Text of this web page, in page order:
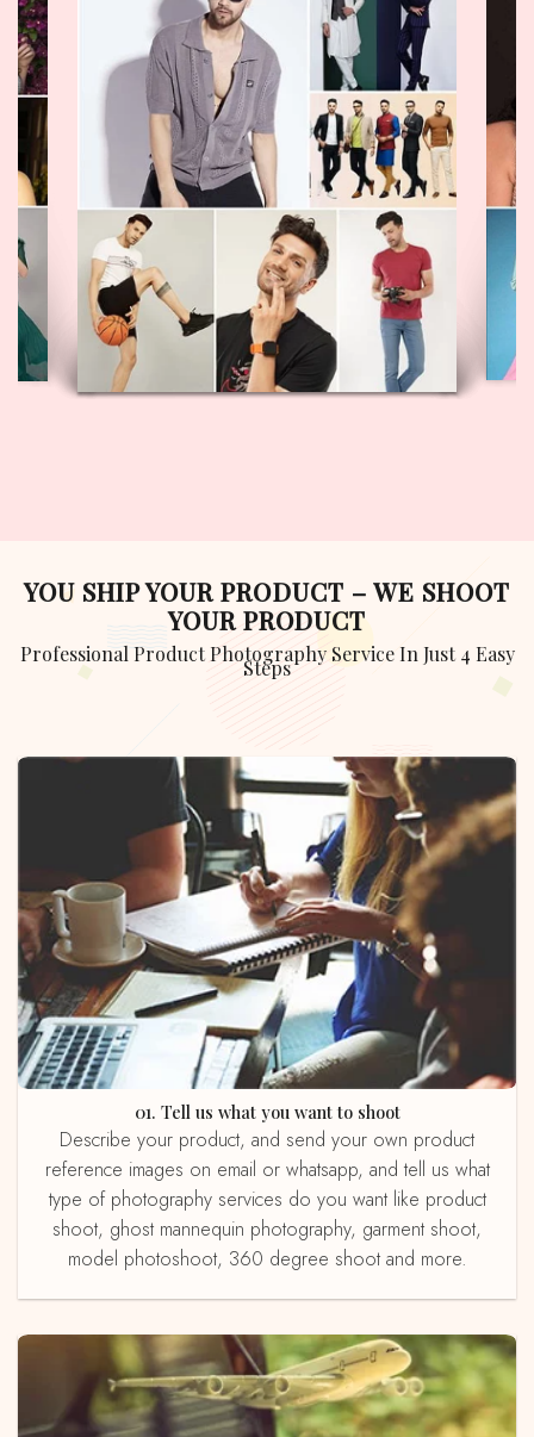
YOU SHIP YOUR PRODUCT – WE SHOOT
YOUR PRODUCT
Professional Product Photography Service In Just 4 Easy
Steps
01. Tell us what you want to shoot
Describe your product, and send your own product
reference images on email or whatsapp, and tell us what
type of photography services do you want like product
shoot, ghost mannequin photography, garment shoot,
model photoshoot, 360 degree shoot and more.